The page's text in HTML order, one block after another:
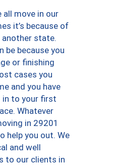
move in our
it’s because of
another state.
be because you
or finishing
cases you
and you have
in to your first
Whatever
in 29201
help you out. We
and well
to our clients in